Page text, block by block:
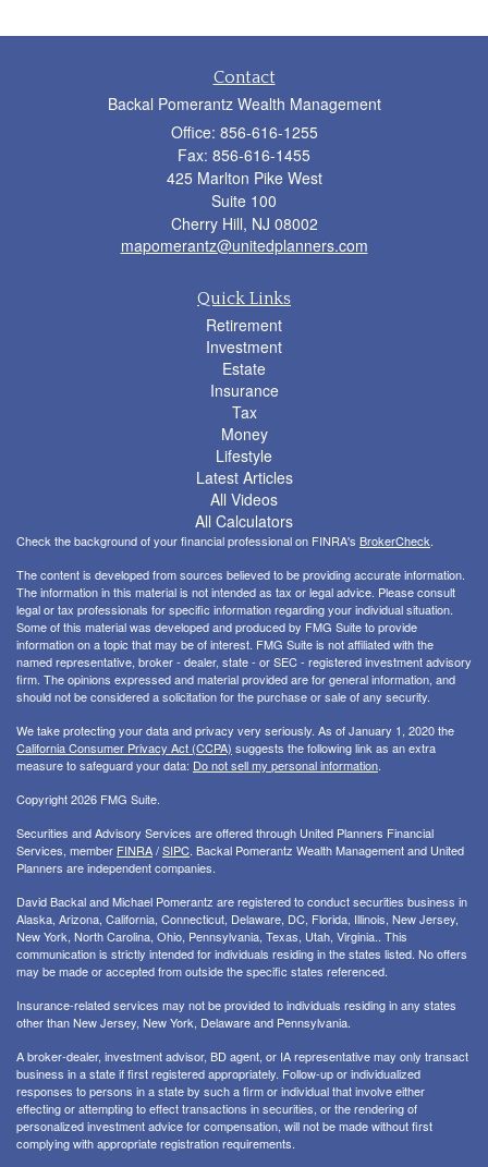
Contact
Backal Pomerantz Wealth Management
Office: 856-616-1255
Fax: 856-616-1455
425 Marlton Pike West
Suite 100
Cherry Hill, NJ 08002
mapomerantz@unitedplanners.com
Quick Links
Retirement
Investment
Estate
Insurance
Tax
Money
Lifestyle
Latest Articles
All Videos
All Calculators
Check the background of your financial professional on FINRA's BrokerCheck.
The content is developed from sources believed to be providing accurate information.
The information in this material is not intended as tax or legal advice. Please consult
legal or tax professionals for specific information regarding your individual situation.
Some of this material was developed and produced by FMG Suite to provide
information on a topic that may be of interest. FMG Suite is not affiliated with the
named representative, broker - dealer, state - or SEC - registered investment advisory
firm. The opinions expressed and material provided are for general information, and
should not be considered a solicitation for the purchase or sale of any security.
We take protecting your data and privacy very seriously. As of January 1, 2020 the
California Consumer Privacy Act (CCPA) suggests the following link as an extra
measure to safeguard your data: Do not sell my personal information.
Copyright 2026 FMG Suite.
Securities and Advisory Services are offered through United Planners Financial
Services, member FINRA/SIPC. Backal Pomerantz Wealth Management and United
Planners are independent companies.
David Backal and Michael Pomerantz are registered to conduct securities business in
Alaska, Arizona, California, Connecticut, Delaware, DC, Florida, Illinois, New Jersey,
New York, North Carolina, Ohio, Pennsylvania, Texas, Utah, Virginia.. This
communication is strictly intended for individuals residing in the states listed. No offers
may be made or accepted from outside the specific states referenced.
Insurance-related services may not be provided to individuals residing in any states
other than New Jersey, New York, Delaware and Pennsylvania.
A broker-dealer, investment advisor, BD agent, or IA representative may only transact
business in a state if first registered appropriately. Follow-up or individualized
responses to persons in a state by such a firm or individual that involve either
effecting or attempting to effect transactions in securities, or the rendering of
personalized investment advice for compensation, will not be made without first
complying with appropriate registration requirements.